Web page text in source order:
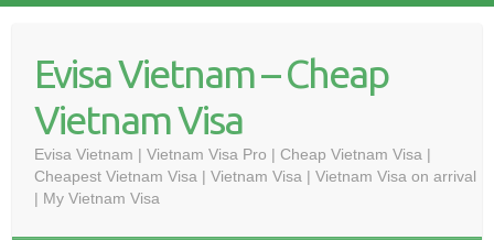
contentEvisa Vietnam – Cheap
Vietnam Visa
Evisa Vietnam | Vietnam Visa Pro | Cheap Vietnam Visa |
Cheapest Vietnam Visa | Vietnam Visa | Vietnam Visa on arrival
| My Vietnam Visa